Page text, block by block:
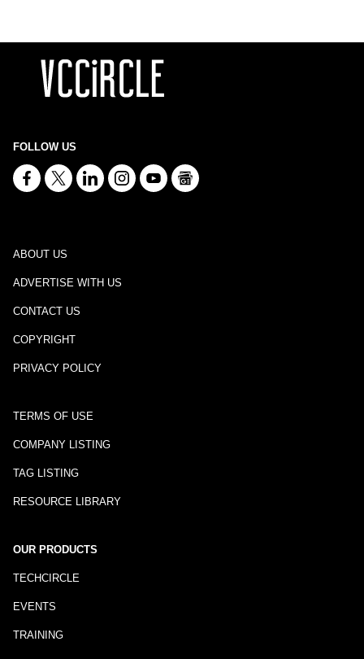
FOLLOW US
ABOUT US
ADVERTISE WITH US
CONTACT US
COPYRIGHT
PRIVACY POLICY
TERMS OF USE
COMPANY LISTING
TAG LISTING
RESOURCE LIBRARY
OUR PRODUCTS
TECHCIRCLE
EVENTS
TRAINING